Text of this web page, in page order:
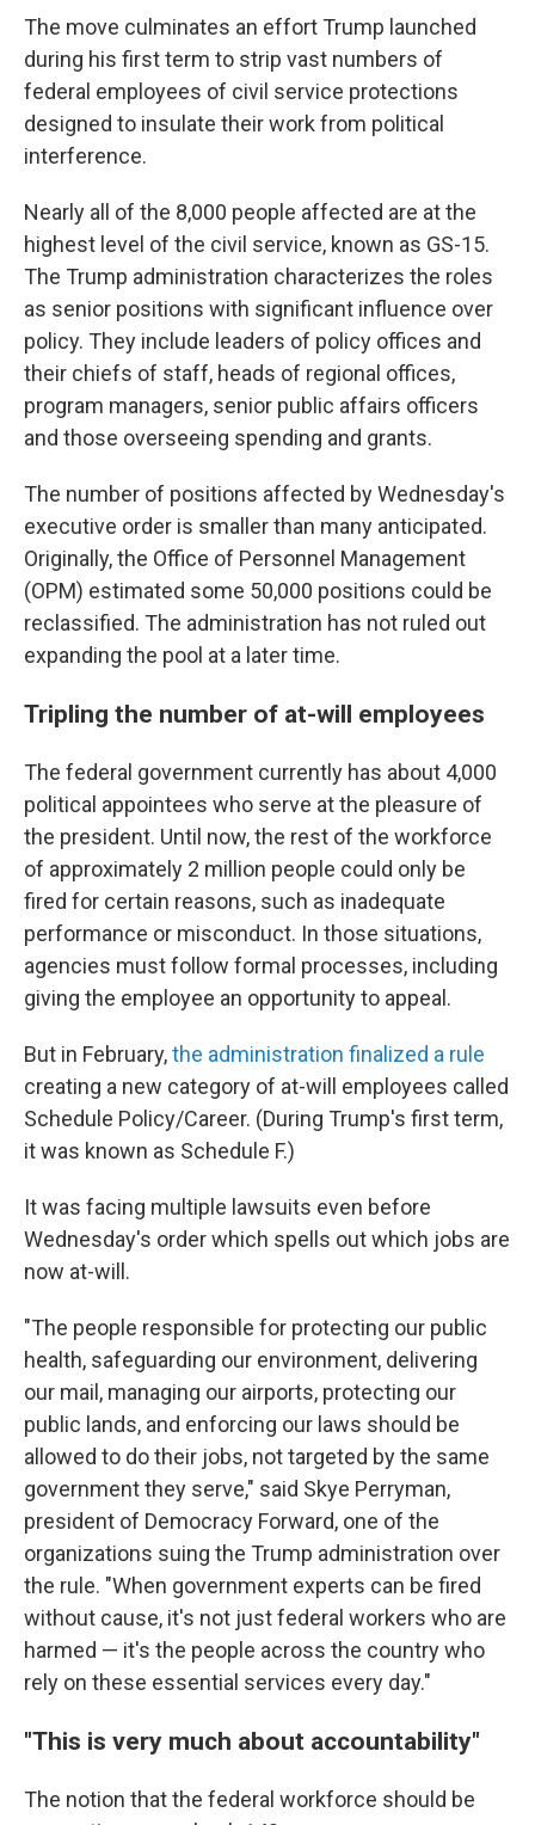
The move culminates an effort Trump launched
during his first term to strip vast numbers of
federal employees of civil service protections
designed to insulate their work from political
interference.
Nearly all of the 8,000 people affected are at the
highest level of the civil service, known as GS-15.
The Trump administration characterizes the roles
as senior positions with significant influence over
policy. They include leaders of policy offices and
their chiefs of staff, heads of regional offices,
program managers, senior public affairs officers
and those overseeing spending and grants.
The number of positions affected by Wednesday's
executive order is smaller than many anticipated.
Originally, the Office of Personnel Management
(OPM) estimated some 50,000 positions could be
reclassified. The administration has not ruled out
expanding the pool at a later time.
Tripling the number of at-will employees
The federal government currently has about 4,000
political appointees who serve at the pleasure of
the president. Until now, the rest of the workforce
of approximately 2 million people could only be
fired for certain reasons, such as inadequate
performance or misconduct. In those situations,
agencies must follow formal processes, including
giving the employee an opportunity to appeal.
But in February,the administration finalized a rule
creating a new category of at-will employees called
Schedule Policy/Career. (During Trump's first term,
it was known as Schedule F.)
It was facing multiple lawsuits even before
Wednesday's order which spells out which jobs are
now at-will.
"The people responsible for protecting our public
health, safeguarding our environment, delivering
our mail, managing our airports, protecting our
public lands, and enforcing our laws should be
allowed to do their jobs, not targeted by the same
government they serve," said Skye Perryman,
president of Democracy Forward, one of the
organizations suing the Trump administration over
the rule. "When government experts can be fired
without cause, it's not just federal workers who are
harmed — it's the people across the country who
rely on these essential services every day."
"This is very much about accountability"
The notion that the federal workforce should be